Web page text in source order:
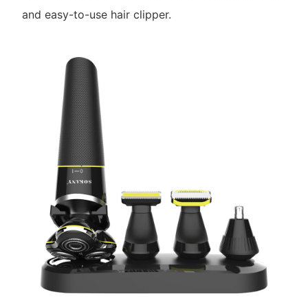
and easy-to-use hair clipper.